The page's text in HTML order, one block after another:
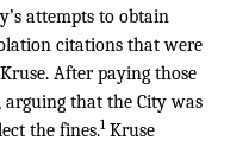
attempts to obtain
citations that were
After paying those
that the City was
the fines.1Kruse